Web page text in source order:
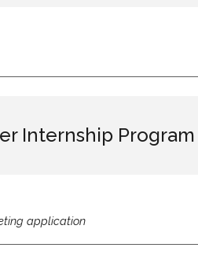
Internship Program
application